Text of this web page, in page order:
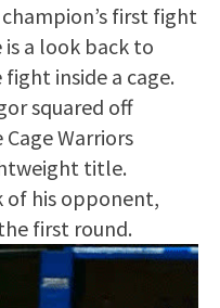
first fight
a look back to
inside a cage.
squared off
Warriors
title.
of his opponent,
first round.